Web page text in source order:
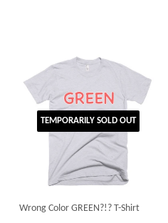
TEMPORARILY SOLD OUT
Wrong Color GREEN?!? T-Shirt